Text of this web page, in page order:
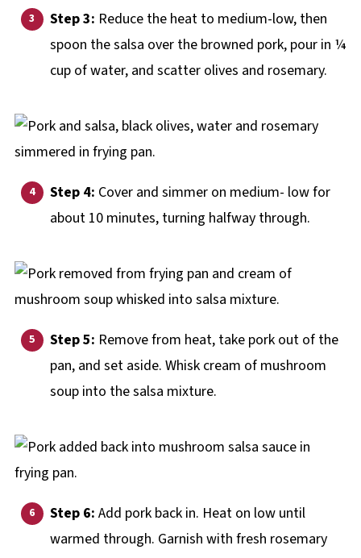
Step 3: Reduce the heat to medium-low, then
spoon the salsa over the browned pork, pour in ¼
cup of water, and scatter olives and rosemary.
Step 4: Cover and simmer on medium- low for
about 10 minutes, turning halfway through.
Step 5: Remove from heat, take pork out of the
pan, and set aside. Whisk cream of mushroom
soup into the salsa mixture.
Step 6: Add pork back in. Heat on low until
warmed through. Garnish with fresh rosemary